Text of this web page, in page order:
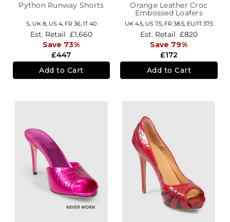
Python Runway Shorts
S, UK 8, US 4, FR 36, IT 40
£447
Est. Retail £1,660
Save 73%
Add to Cart
Orange Leather Croc
Embossed Loafers
UK 4.5, US 7.5, FR 38.5, EU/IT 37.5
£172
Est. Retail £820
Save 79%
Add to Cart